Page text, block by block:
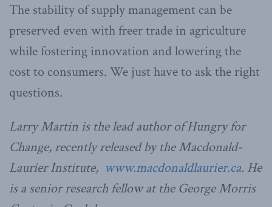
The stability of supply management can be
preserved even with freer trade in agriculture
while fostering innovation and lowering the
cost to consumers. We just have to ask the right
questions.
Larry Martin is the lead author of Hungry for
Change, recently released by the Macdonald-
Laurier Institute, www.macdonaldlaurier.ca. He
is a senior research fellow at the George Morris